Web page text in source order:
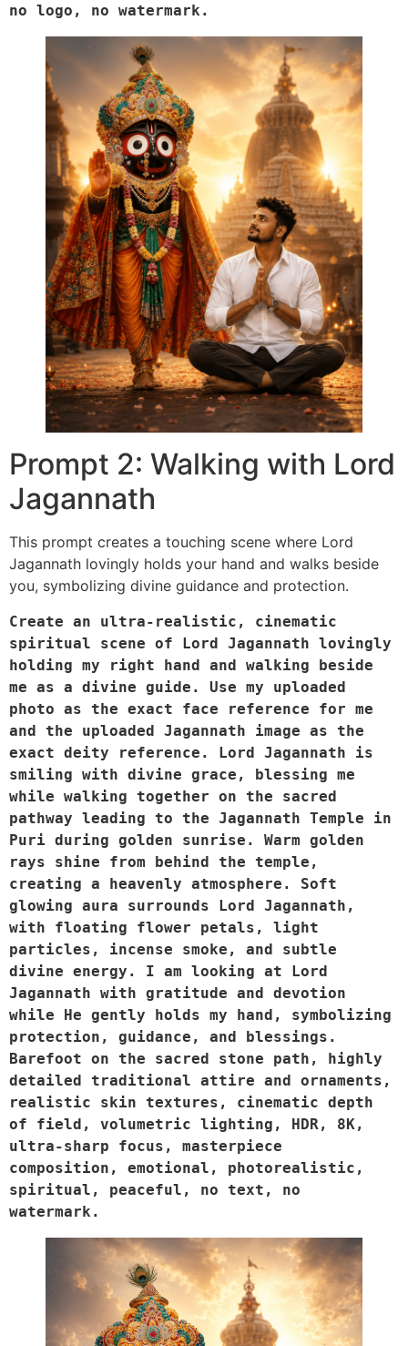
no logo, no watermark.
Prompt 2: Walking with Lord
Jagannath
This prompt creates a touching scene where Lord
Jagannath lovingly holds your hand and walks beside
you, symbolizing divine guidance and protection.
Create an ultra-realistic, cinematic
spiritual scene of Lord Jagannath lovingly
holding my right hand and walking beside
me as a divine guide. Use my uploaded
photo as the exact face reference for me
and the uploaded Jagannath image as the
exact deity reference. Lord Jagannath is
smiling with divine grace, blessing me
while walking together on the sacred
pathway leading to the Jagannath Temple in
Puri during golden sunrise. Warm golden
rays shine from behind the temple,
creating a heavenly atmosphere. Soft
glowing aura surrounds Lord Jagannath,
with floating flower petals, light
particles, incense smoke, and subtle
divine energy. I am looking at Lord
Jagannath with gratitude and devotion
while He gently holds my hand, symbolizing
protection, guidance, and blessings.
Barefoot on the sacred stone path, highly
detailed traditional attire and ornaments,
realistic skin textures, cinematic depth
of field, volumetric lighting, HDR, 8K,
ultra-sharp focus, masterpiece
composition, emotional, photorealistic,
spiritual, peaceful, no text, no
watermark.